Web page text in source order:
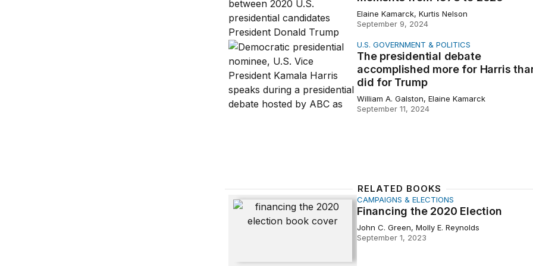
Elaine Kamarck, Kurtis Nelson
September 9, 2024
The presidential debate accomplished more for Harris than it did
U.S. GOVERNMENT & POLITICS
The presidential debate
accomplished more for Harris
did for Trump
William A. Galston, Elaine Kamarck
September 11, 2024
RELATED BOOKS
Financing the 2020 Election CAMPAIGNS & ELECTIONS
Financing the 2020 Election
John C. Green, Molly E. Reynolds
September 1, 2023